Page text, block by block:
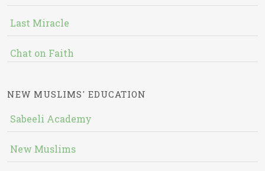
Last Miracle
Chat on Faith
NEW MUSLIMS' EDUCATION
Sabeeli Academy
New Muslims